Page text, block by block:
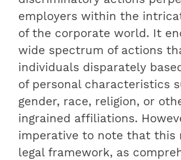
employers within the
of the corporate world. It
wide spectrum of actions
individuals disparately
of personal characteristics
gender, race, religion, or
ingrained affiliations.
imperative to note that this
legal framework, as